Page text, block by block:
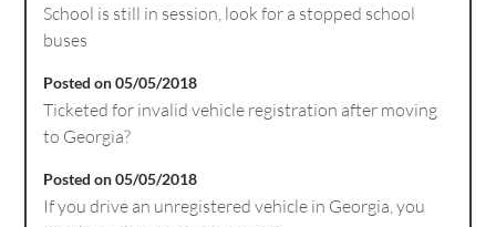
School is still in session, look for a stopped school
buses
Posted on 05/05/2018
Ticketed for invalid vehicle registration after moving
to Georgia?
Posted on 05/05/2018
If you drive an unregistered vehicle in Georgia, you